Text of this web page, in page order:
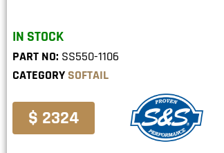
IN STOCK
PART NO: SS550-1106
CATEGORY SOFTAIL
$ 2324